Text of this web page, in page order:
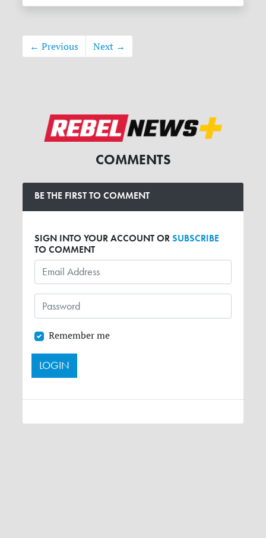
← Previous Next →
COMMENTS
BE THE FIRST TO COMMENT
SIGN INTO YOUR ACCOUNT ORSUBSCRIBE
TO COMMENT
Remember me